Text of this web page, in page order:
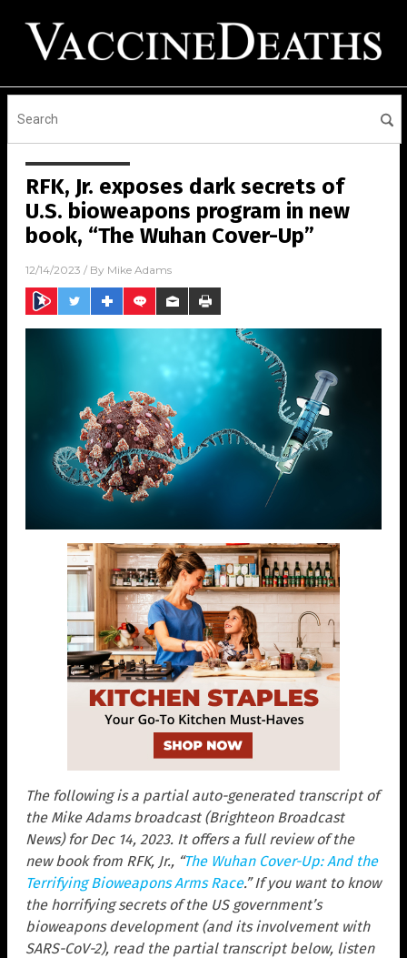
RFK, Jr. exposes dark secrets of
U.S. bioweapons program in new
book, “The Wuhan Cover-Up”
12/14/2023 / By Mike Adams
The following is a partial auto-generated transcript of
the Mike Adams broadcast (Brighteon Broadcast
News) for Dec 14, 2023. It offers a full review of the
new book from RFK, Jr., “The Wuhan Cover-Up: And the
Terrifying Bioweapons Arms Race.” If you want to know
the horrifying secrets of the US government’s
bioweapons development (and its involvement with
SARS-CoV-2), read the partial transcript below, listen